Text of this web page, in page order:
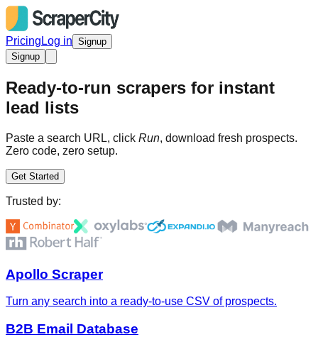
Pricing Log in Signup
Signup
Ready-to-run scrapers for instant
lead lists
Paste a search URL, click Run, download fresh prospects.
Zero code, zero setup.
Get Started
Trusted by:
Apollo Scraper
Turn any search into a ready-to-use CSV of prospects.
B2B Email Database